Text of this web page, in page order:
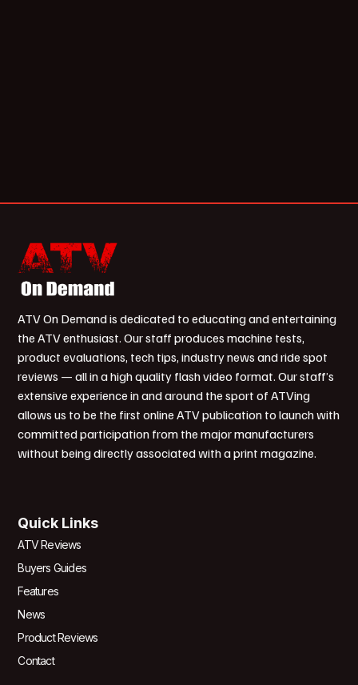
ATV On Demand is dedicated to educating and entertaining
the ATV enthusiast. Our staff produces machine tests,
product evaluations, tech tips, industry news and ride spot
reviews — all in a high quality flash video format. Our staff’s
extensive experience in and around the sport of ATVing
allows us to be the first online ATV publication to launch with
committed participation from the major manufacturers
without being directly associated with a print magazine.
Quick Links
ATV Reviews
Buyers Guides
Features
News
Product Reviews
Contact